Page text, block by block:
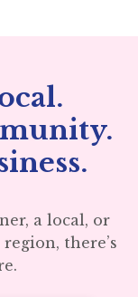
a local, or
there’s